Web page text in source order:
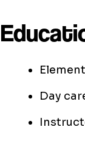
Day